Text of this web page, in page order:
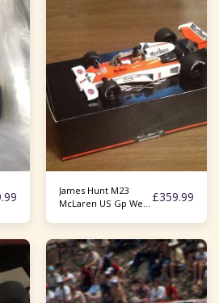
James Hunt M23
McLaren US Gp West £359.99